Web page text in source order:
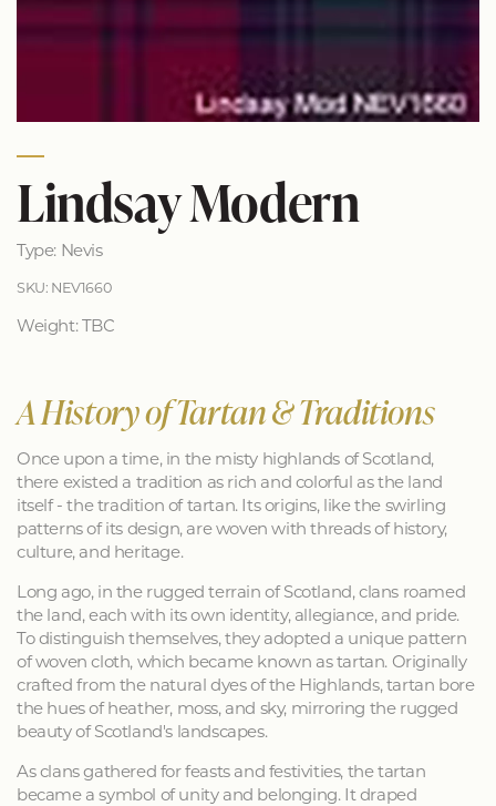
Lindsay Modern
Type: Nevis
SKU: NEV1660
Weight: TBC
A History of Tartan & Traditions
Once upon a time, in the misty highlands of Scotland,
there existed a tradition as rich and colorful as the land
itself - the tradition of tartan. Its origins, like the swirling
patterns of its design, are woven with threads of history,
culture, and heritage.
Long ago, in the rugged terrain of Scotland, clans roamed
the land, each with its own identity, allegiance, and pride.
To distinguish themselves, they adopted a unique pattern
of woven cloth, which became known as tartan. Originally
crafted from the natural dyes of the Highlands, tartan bore
the hues of heather, moss, and sky, mirroring the rugged
beauty of Scotland's landscapes.
As clans gathered for feasts and festivities, the tartan
became a symbol of unity and belonging. It draped